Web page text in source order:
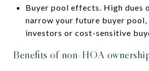
Buyer pool effects. High dues
narrow your future buyer
investors or cost-sensitive
Benefits of non-HOA